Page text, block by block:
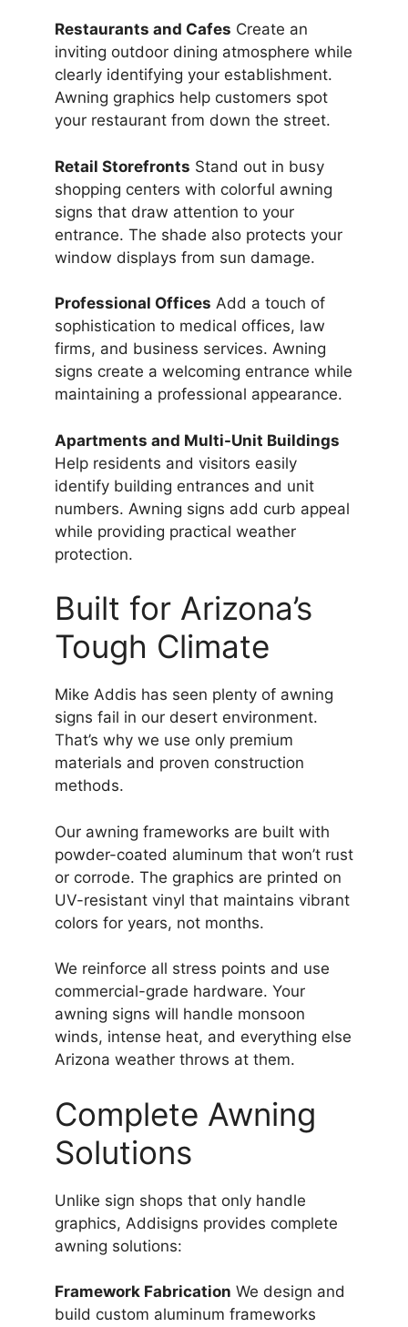
Restaurants and Cafes Create an
inviting outdoor dining atmosphere while
clearly identifying your establishment.
Awning graphics help customers spot
your restaurant from down the street.
Retail Storefronts Stand out in busy
shopping centers with colorful awning
signs that draw attention to your
entrance. The shade also protects your
window displays from sun damage.
Professional Offices Add a touch of
sophistication to medical offices, law
firms, and business services. Awning
signs create a welcoming entrance while
maintaining a professional appearance.
Apartments and Multi-Unit Buildings
Help residents and visitors easily
identify building entrances and unit
numbers. Awning signs add curb appeal
while providing practical weather
protection.
Built for Arizona’s
Tough Climate
Mike Addis has seen plenty of awning
signs fail in our desert environment.
That’s why we use only premium
materials and proven construction
methods.
Our awning frameworks are built with
powder-coated aluminum that won’t rust
or corrode. The graphics are printed on
UV-resistant vinyl that maintains vibrant
colors for years, not months.
We reinforce all stress points and use
commercial-grade hardware. Your
awning signs will handle monsoon
winds, intense heat, and everything else
Arizona weather throws at them.
Complete Awning
Solutions
Unlike sign shops that only handle
graphics, Addisigns provides complete
awning solutions:
Framework Fabrication We design and
build custom aluminum frameworks